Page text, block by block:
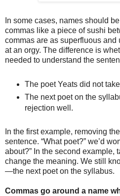
In some cases, names should
commas like a piece of sushi
commas are as superfluous
at an orgy. The difference is
needed to understand the
The poet Yeats did not
The next poet on the
rejection well.
In the first example, removing
sentence. “What poet?” we’d
about?” In the second example,
change the meaning. We still
—the next poet on the syllabus.
Commas go around a name